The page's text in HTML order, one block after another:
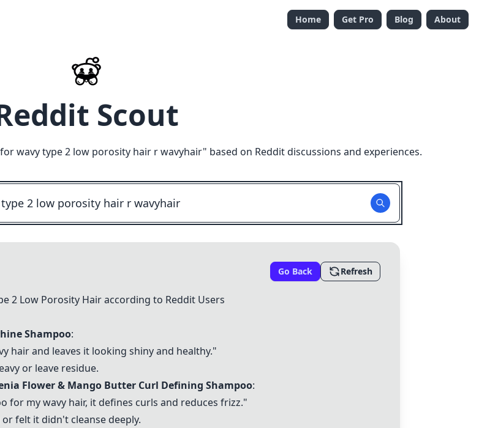
Home Get Pro Blog About
Scout
wavy type 2 low porosity hair r wavyhair" based on Reddit discussions and experiences.
Go Back Refresh
2 Low Porosity Hair according to Reddit Users
Shampoo:
hair and leaves it looking shiny and healthy."
or leave residue.
Flower & Mango Butter Curl Defining Shampoo:
for my wavy hair, it defines curls and reduces frizz."
felt it didn't cleanse deeply.